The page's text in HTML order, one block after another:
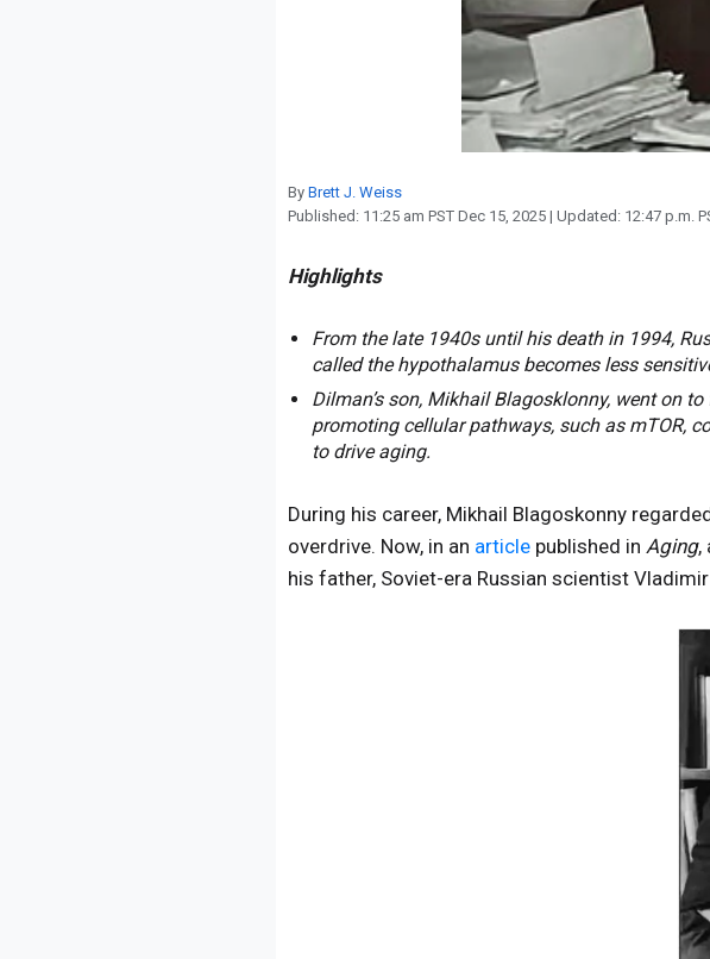
By Brett J. Weiss
Published: 11:25 am PST Dec 15, 2025 | Updated: 12:47 p.m.
Highlights
From the late 1940s until his death in 1994,
called the hypothalamus becomes less
Dilman’s son, Mikhail Blagosklonny, went on
promoting cellular pathways, such as mTOR,
to drive aging.
During his career, Mikhail Blagoskonny
overdrive. Now, in an article published in Aging,
his father, Soviet-era Russian scientist